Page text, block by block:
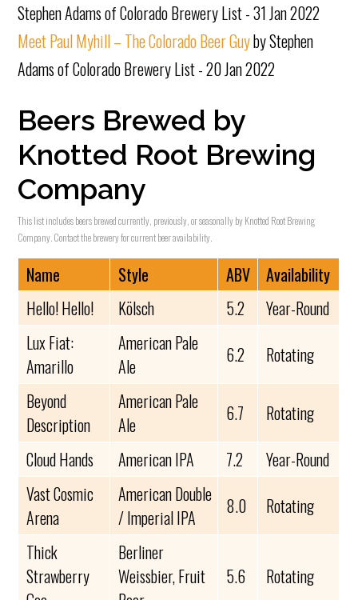
Stephen Adams of Colorado Brewery List - 31 Jan 2022
Meet Paul Myhill – The Colorado Beer Guyby Stephen
Adams of Colorado Brewery List - 20 Jan 2022
Beers Brewed by
Knotted Root Brewing
Company
This list includes beers brewed currently, previously, or seasonally by Knotted Root Brewing
Company. Contact the brewery for current beer availability.
Name Style ABV
Availability
Hello! Hello!
Kölsch 5.2
Year-Round
Lux Fiat:
Amarillo
American Pale
Ale
6.2
Rotating
Beyond
Description
American Pale
Ale
6.7
Rotating
Cloud Hands
American IPA 7.2
Year-Round
Vast Cosmic
Arena
American Double
/ Imperial IPA
8.0
Rotating
Thick
Strawberry
Berliner
Weissbier, Fruit
5.6 Rotating